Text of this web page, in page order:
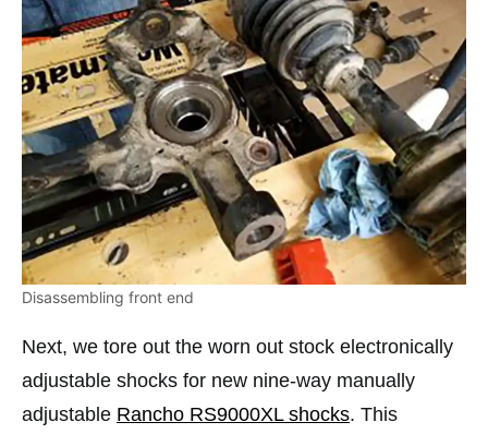
Disassembling front end
Next, we tore out the worn out stock electronically
adjustable shocks for new nine-way manually
adjustable Rancho RS9000XL shocks. This